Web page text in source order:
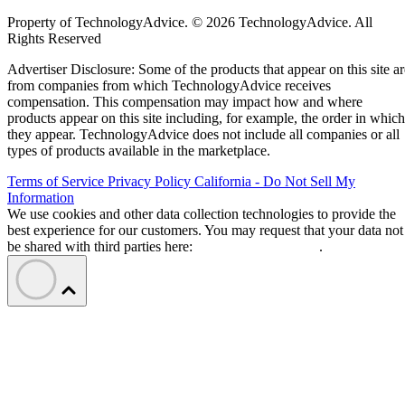
Property of TechnologyAdvice. © 2026 TechnologyAdvice. All
Rights Reserved
Advertiser Disclosure: Some of the products that appear on this site
from companies from which TechnologyAdvice receives
compensation. This compensation may impact how and where
products appear on this site including, for example, the order in which
they appear. TechnologyAdvice does not include all companies or all
types of products available in the marketplace.
Terms of Service Privacy Policy California - Do Not Sell My
Information
We use cookies and other data collection technologies to provide the
best experience for our customers. You may request that your data not
be shared with third parties here:
.